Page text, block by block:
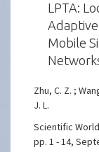
LPTA:
Mobile
Zhu, C. Z. ;
J. L.
Scientific World
pp. 1 - 14,